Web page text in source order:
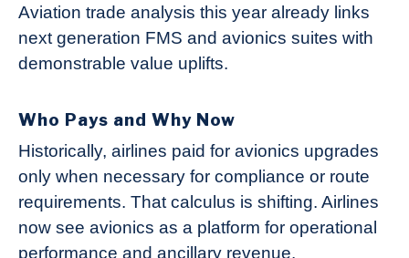
Aviation trade analysis this year already links
next generation FMS and avionics suites with
demonstrable value uplifts.
Who Pays and Why Now
Historically, airlines paid for avionics upgrades
only when necessary for compliance or route
requirements. That calculus is shifting. Airlines
now see avionics as a platform for operational
performance and ancillary revenue.